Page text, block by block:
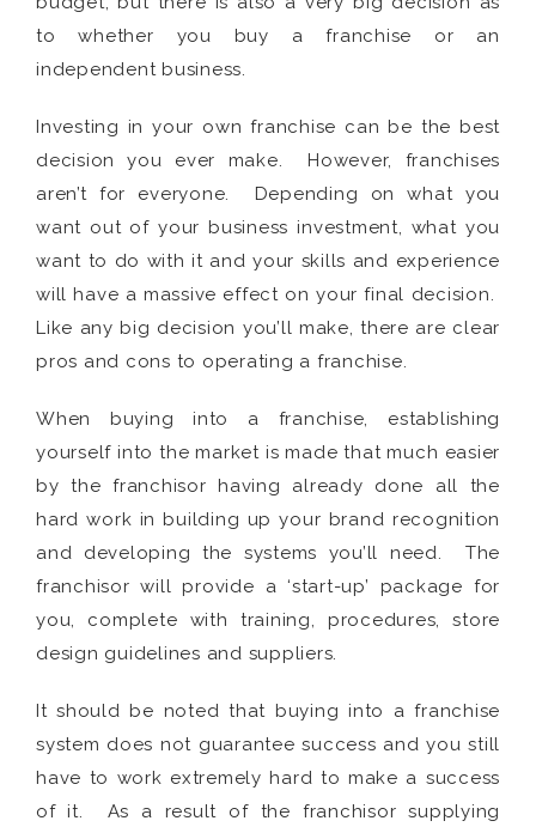
to whether you buy a franchise or an
independent business.
Investing in your own franchise can be the best
decision you ever make. However, franchises
aren’t for everyone. Depending on what you
want out of your business investment, what you
want to do with it and your skills and experience
will have a massive effect on your final decision.
Like any big decision you’ll make, there are clear
pros and cons to operating a franchise.
When buying into a franchise, establishing
yourself into the market is made that much easier
by the franchisor having already done all the
hard work in building up your brand recognition
and developing the systems you’ll need. The
franchisor will provide a ‘start-up’ package for
you, complete with training, procedures, store
design guidelines and suppliers.
It should be noted that buying into a franchise
system does not guarantee success and you still
have to work extremely hard to make a success
of it. As a result of the franchisor supplying